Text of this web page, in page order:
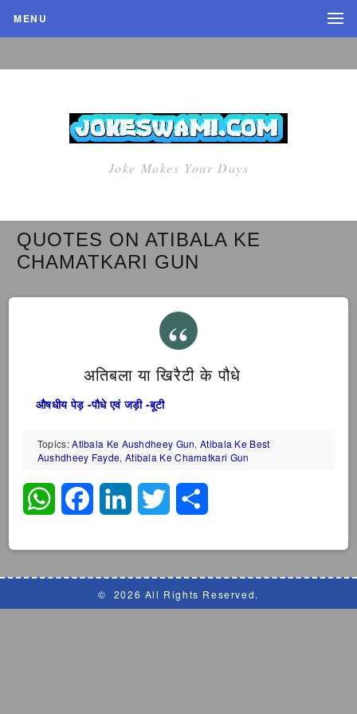
MENU
Joke Makes Your Days
QUOTES ON ATIBALA KE
CHAMATKARI GUN
अतिबला या खिरैटी के पौधे
औषधीय पेड़ -पौधे एवं जड़ी -बूटी
Topics:Atibala Ke Aushdheey Gun,Atibala Ke Best
Aushdheey Fayde, Atibala Ke Chamatkari Gun
WhatsAppFacebookLinkedInTwitter
© 2026 All Rights Reserved.